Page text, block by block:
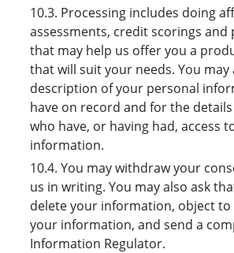
10.3. Processing includes doing
assessments, credit scorings
that may help us offer you a
that will suit your needs. You may
description of your personal
have on record and for the
who have, or having had, access
information.
10.4. You may withdraw your
us in writing. You may also ask
delete your information, object to
your information, and send a
Information Regulator.